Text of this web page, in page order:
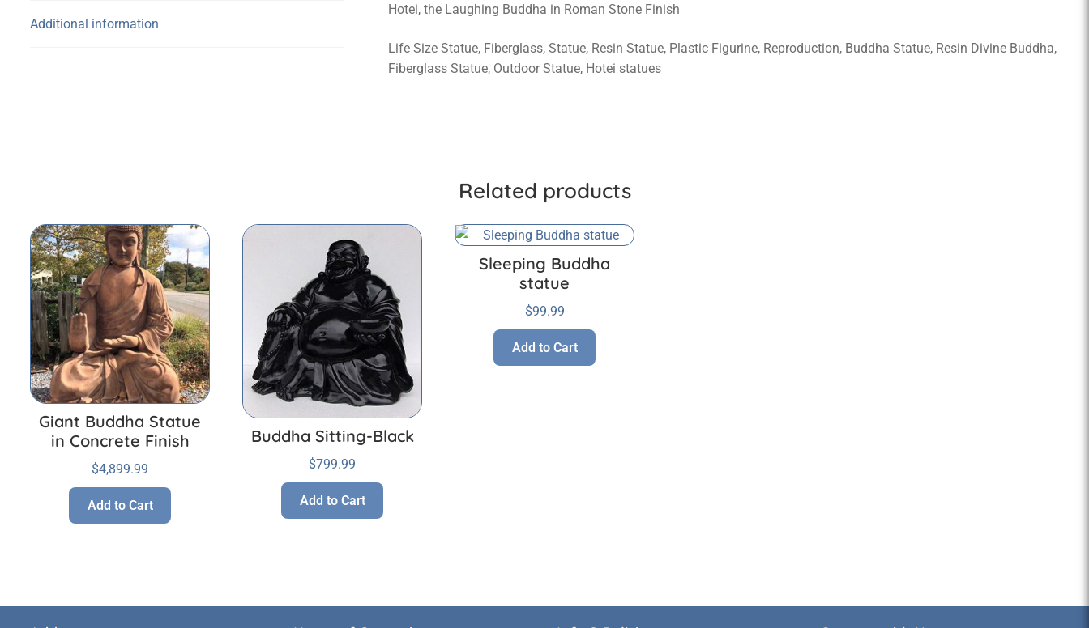
Additional information
Hotei, the Laughing Buddha in Roman Stone Finish
Life Size Statue, Fiberglass, Statue, Resin Statue, Plastic Figurine, Reproduction, Buddha Statue, Resin Divine Buddha,
Fiberglass Statue, Outdoor Statue, Hotei statues
Related products
Giant Buddha Statue
in Concrete Finish
$4,899.99
Add to Cart
Buddha Sitting-Black
$799.99
Add to Cart
Sleeping Buddha
statue
$99.99
Add to Cart